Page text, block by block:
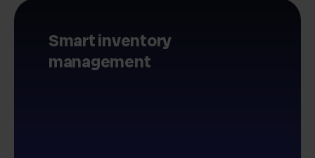
Smart inventory
management